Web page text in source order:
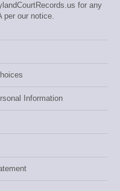
for any
per our notice.
Information